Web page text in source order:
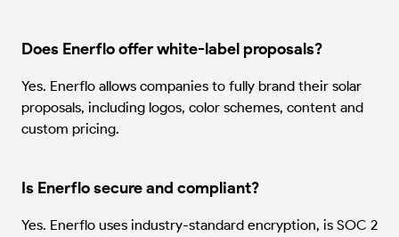
Does Enerflo offer white-label proposals?
Yes. Enerflo allows companies to fully brand their solar
proposals, including logos, color schemes, content and
custom pricing.
Is Enerflo secure and compliant?
Yes. Enerflo uses industry-standard encryption, is SOC 2